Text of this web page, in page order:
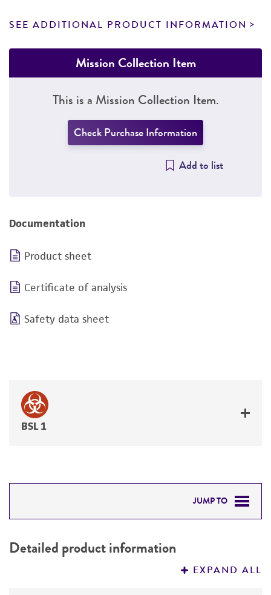
SEE ADDITIONAL PRODUCT INFORMATION
Mission Collection Item
This is a Mission Collection Item.
Check Purchase Information
Add to list
Documentation
Product sheet
Certificate of analysis
Safety data sheet
BSL 1
JUMP TO
PERMITS & RESTRICTIONS
Detailed product information
EXPAND ALL